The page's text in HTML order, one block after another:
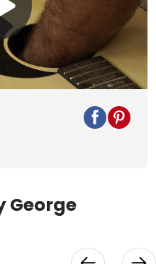
Play
Video
George